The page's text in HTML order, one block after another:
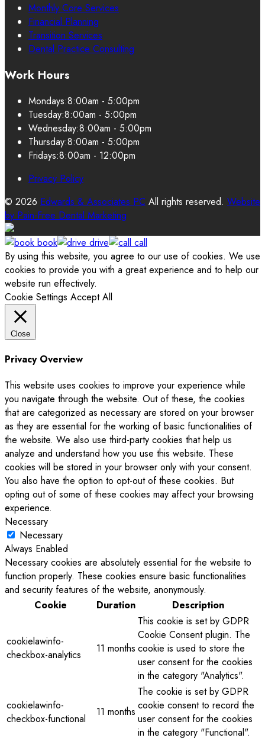
Monthly Core Services
Financial Planning
Transition Services
Dental Practice Consulting
Work Hours
Mondays:8:00am - 5:00pm
Tuesday:8:00am - 5:00pm
Wednesday:8:00am - 5:00pm
Thursday:8:00am - 5:00pm
Fridays:8:00am - 12:00pm
Privacy Policy
© 2026 Edwards & Associates PC All rights reserved. Website
by Pain-Free Dental Marketing
book
drive
call
By using this website, you agree to our use of cookies. We use
cookies to provide you with a great experience and to help our
website run effectively.
Cookie Settings Accept All
Close
Privacy Overview
This website uses cookies to improve your experience while
you navigate through the website. Out of these, the cookies
that are categorized as necessary are stored on your browser
as they are essential for the working of basic functionalities of
the website. We also use third-party cookies that help us
analyze and understand how you use this website. These
cookies will be stored in your browser only with your consent.
You also have the option to opt-out of these cookies. But
opting out of some of these cookies may affect your browsing
experience.
Necessary
Necessary
Always Enabled
Necessary cookies are absolutely essential for the website to
function properly. These cookies ensure basic functionalities
and security features of the website, anonymously.
Cookie
Duration Description
cookielawinfo-
checkbox-analytics
11 months
This cookie is set by GDPR
Cookie Consent plugin. The
cookie is used to store the
user consent for the cookies
in the category "Analytics".
cookielawinfo-
checkbox-functional
11 months
The cookie is set by GDPR
cookie consent to record the
user consent for the cookies
in the category "Functional".